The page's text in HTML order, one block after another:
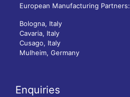
European Manufacturing Partners:
Bologna, Italy
Cavaria, Italy
Cusago, Italy
Mulheim, Germany
Enquiries